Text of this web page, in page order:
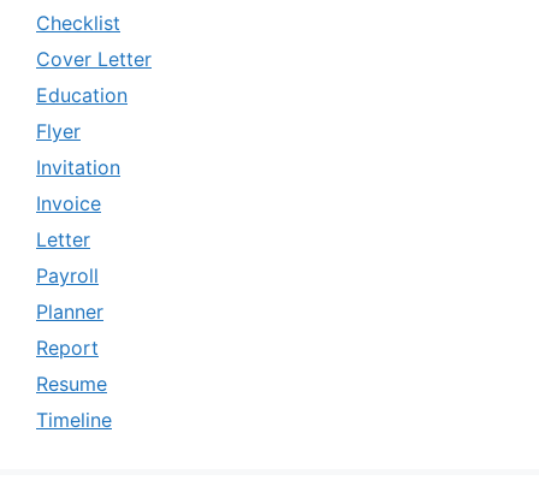
Checklist
Cover Letter
Education
Flyer
Invitation
Invoice
Letter
Payroll
Planner
Report
Resume
Timeline